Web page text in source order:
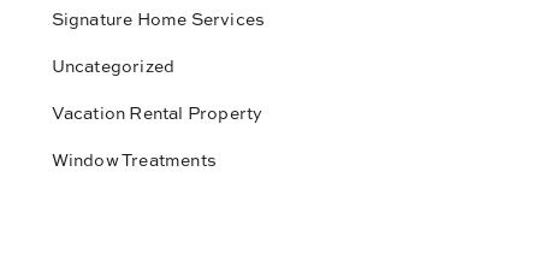
Signature Home Services
Uncategorized
Vacation Rental Property
Window Treatments